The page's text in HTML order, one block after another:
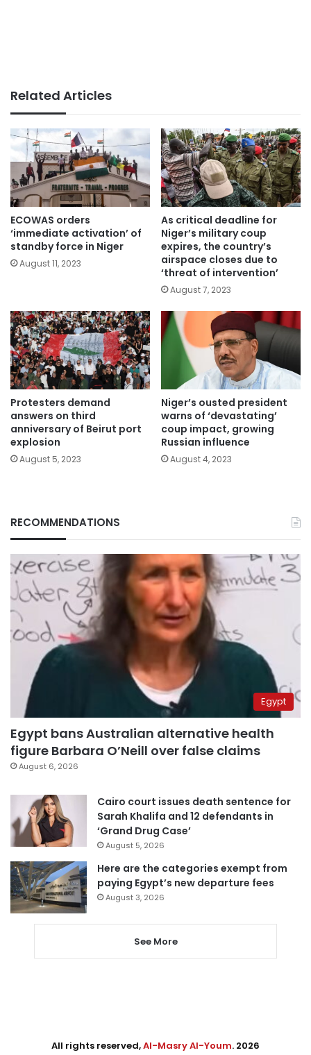
Related Articles
ECOWAS orders
‘immediate activation’ of
standby force in Niger
August 11, 2023
As critical deadline for
Niger’s military coup
expires, the country’s
airspace closes due to
‘threat of intervention’
August 7, 2023
Protesters demand
answers on third
anniversary of Beirut port
explosion
August 5, 2023
Niger’s ousted president
warns of ‘devastating’
coup impact, growing
Russian influence
August 4, 2023
RECOMMENDATIONS
Egypt
Egypt bans Australian alternative health
figure Barbara O’Neill over false claims
August 6, 2026
Cairo court issues death sentence for
Sarah Khalifa and 12 defendants in
‘Grand Drug Case’
August 5, 2026
Here are the categories exempt from
paying Egypt’s new departure fees
August 3, 2026
See More
All rights reserved,Al-Masry Al-Youm. 2026